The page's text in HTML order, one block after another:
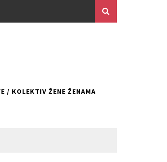
/ KOLEKTIV ŽENE ŽENAMA